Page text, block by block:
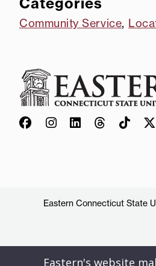
Community Service,
Eastern Connecticut State
Eastern's website